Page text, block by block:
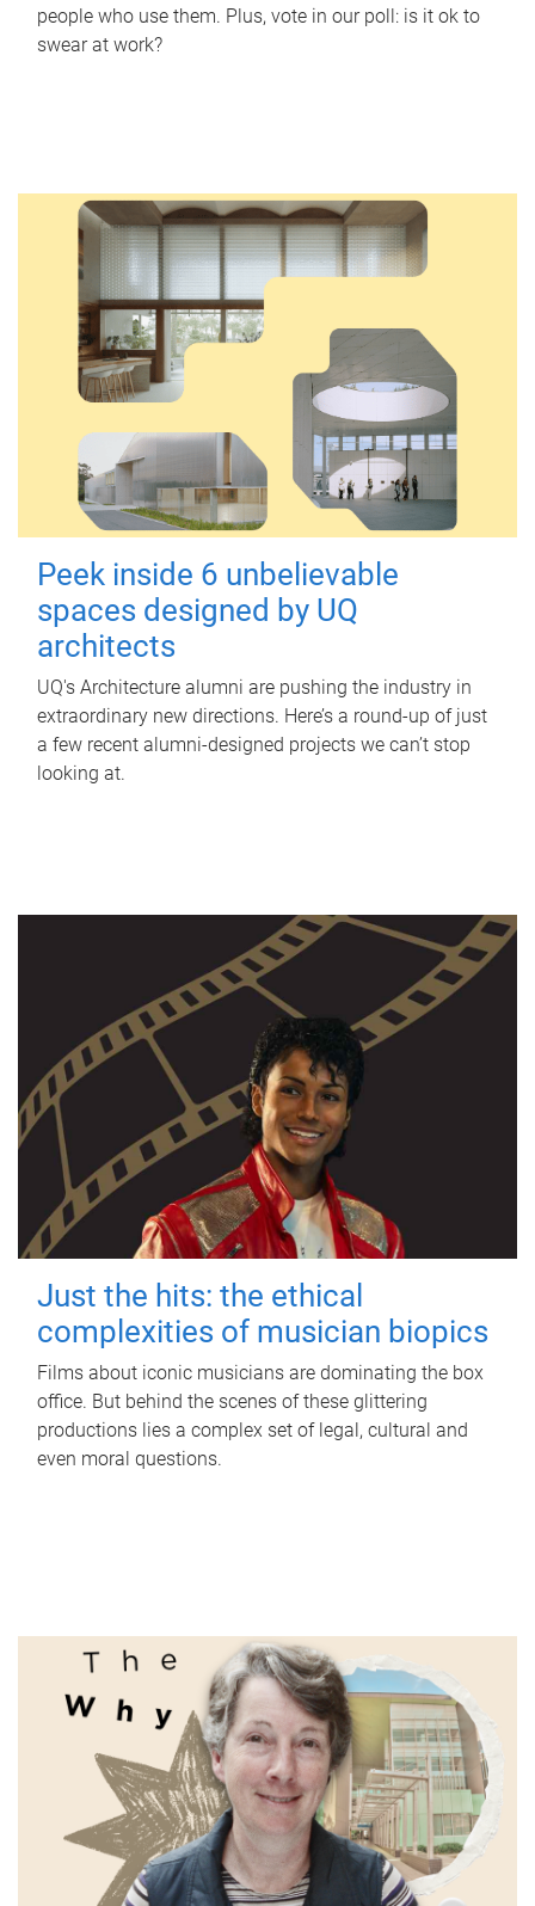
people who use them. Plus, vote in our poll: is it ok to
swear at work?
Peek inside 6 unbelievable
spaces designed by UQ
architects
UQ's Architecture alumni are pushing the industry in
extraordinary new directions. Here’s a round-up of just
a few recent alumni-designed projects we can’t stop
looking at.
Just the hits: the ethical
complexities of musician biopics
Films about iconic musicians are dominating the box
office. But behind the scenes of these glittering
productions lies a complex set of legal, cultural and
even moral questions.